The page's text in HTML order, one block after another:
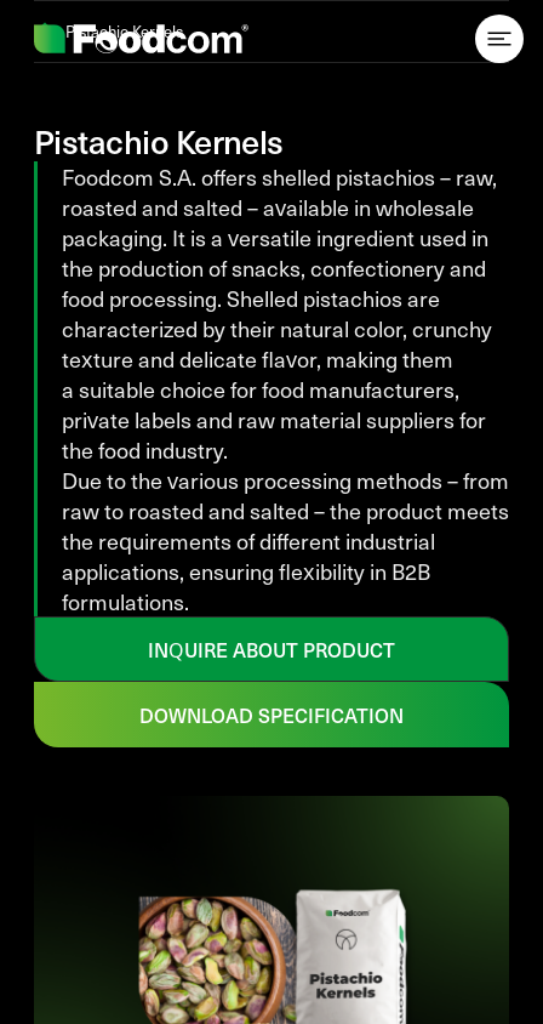
Pistachio Kernels
Pistachio Kernels
Foodcom S.A. offers shelled pistachios – raw,
roasted and salted – available in wholesale
packaging. It is a versatile ingredient used in
the production of snacks, confectionery and
food processing. Shelled pistachios are
characterized by their natural color, crunchy
texture and delicate flavor, making them
a suitable choice for food manufacturers,
private labels and raw material suppliers for
the food industry.
Due to the various processing methods – from
raw to roasted and salted – the product meets
the requirements of different industrial
applications, ensuring flexibility in B2B
formulations.
INQUIRE ABOUT PRODUCT
DOWNLOAD SPECIFICATION